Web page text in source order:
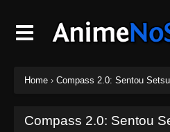
Home › Compass 2.0: Sentou
Compass 2.0: Sentou